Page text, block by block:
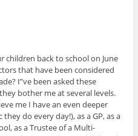
children back to school on June
that have been considered
I”ve been asked these
bother me at several levels.
me I have an even deeper
do every day!), as a GP, as a
as a Trustee of a Multi-